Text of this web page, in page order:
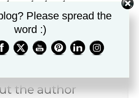
love the book first —
brain as a movie. There
that should stay
the author
Please spread the
word :)